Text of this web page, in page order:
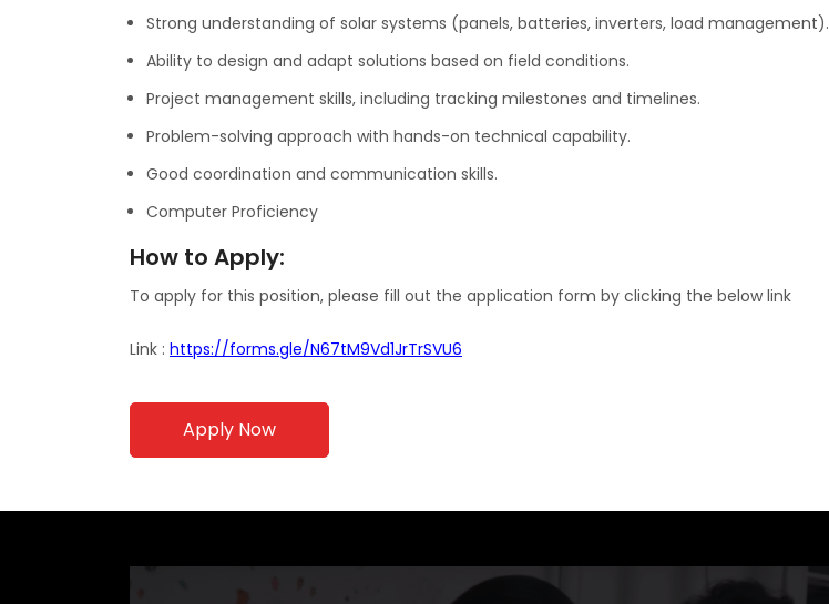
Strong understanding of solar systems (panels, batteries, inverters, load management).
Ability to design and adapt solutions based on field conditions.
Project management skills, including tracking milestones and timelines.
Problem-solving approach with hands-on technical capability.
Good coordination and communication skills.
Computer Proficiency
How to Apply:
To apply for this position, please fill out the application form by clicking the below link
Link : https://forms.gle/N67tM9Vd1JrTrSVU6
Apply Now